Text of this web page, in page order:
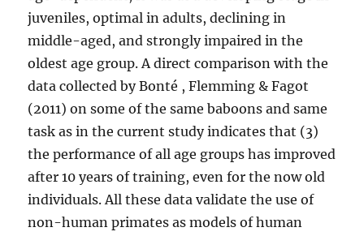
juveniles, optimal in adults, declining in
middle-aged, and strongly impaired in the
oldest age group. A direct comparison with the
data collected by Bonté , Flemming & Fagot
(2011) on some of the same baboons and same
task as in the current study indicates that (3)
the performance of all age groups has improved
after 10 years of training, even for the now old
individuals. All these data validate the use of
non-human primates as models of human